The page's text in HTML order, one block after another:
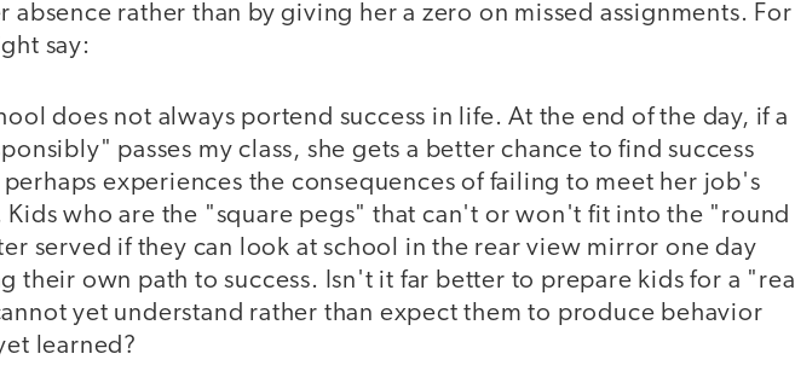
absence rather than by giving her a zero on missed assignments. For
say:
does not always portend success in life. At the end of the day, if a
passes my class, she gets a better chance to find success
perhaps experiences the consequences of failing to meet her job's
Kids who are the "square pegs" that can't or won't fit into the "round
served if they can look at school in the rear view mirror one day
their own path to success. Isn't it far better to prepare kids for a "real
yet understand rather than expect them to produce behavior
learned?